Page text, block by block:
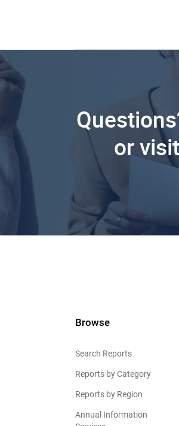
or
Browse
Search Reports
Reports by Category
Reports by Region
Annual Information